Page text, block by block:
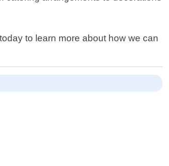
to learn more about how we can